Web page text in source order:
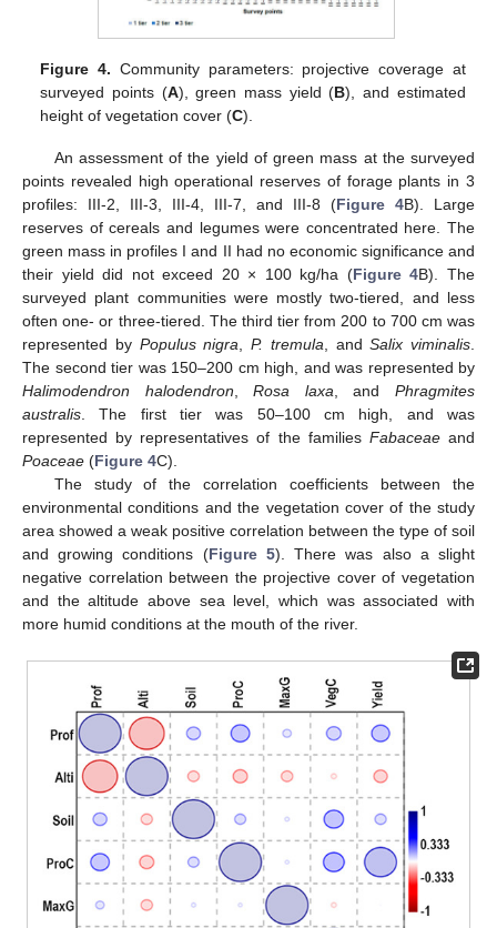
Figure 4. Community parameters: projective coverage at
surveyed points (A), green mass yield (B), and estimated
height of vegetation cover (C).
An assessment of the yield of green mass at the surveyed
points revealed high operational reserves of forage plants in 3
profiles: III-2, III-3, III-4, III-7, and III-8 (Figure 4B). Large
reserves of cereals and legumes were concentrated here. The
green mass in profiles I and II had no economic significance and
their yield did not exceed 20 × 100 kg/ha (Figure 4B). The
surveyed plant communities were mostly two-tiered, and less
often one- or three-tiered. The third tier from 200 to 700 cm was
represented by Populus nigra P. tremula , andSalix viminalis
The second tier was 150–200 cm high, and was represented by
Halimodendron halodendron ,Rosa laxa , andPhragmites
australis . The first tier was 50–100 cm high, and was
represented by representatives of the families Fabaceaeand
Poaceae (Figure 4C).
The study of the correlation coefficients between the
environmental conditions and the vegetation cover of the study
area showed a weak positive correlation between the type of soil
and growing conditions (Figure 5). There was also a slight
negative correlation between the projective cover of vegetation
and the altitude above sea level, which was associated with
more humid conditions at the mouth of the river.